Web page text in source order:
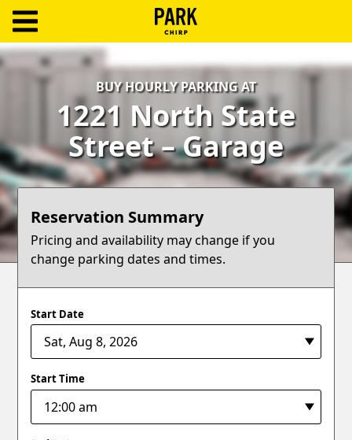
Log
Create
Account
Terms
Support
Blog
BUY HOURLY PARKING AT
1221 North State
Street – Garage
Reservation Summary
Pricing and availability may change if you
change parking dates and times.
Start Date
Start Time